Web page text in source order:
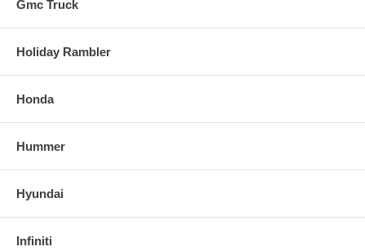
Gmc Truck
Holiday Rambler
Honda
Hummer
Hyundai
Infiniti